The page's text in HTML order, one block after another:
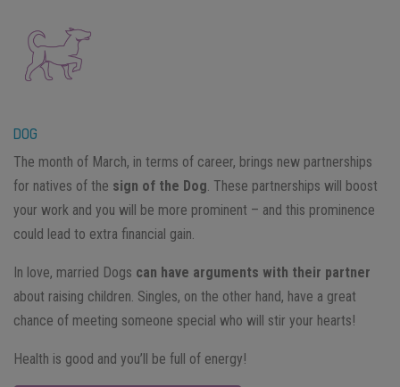
DOG
The month of March, in terms of career, brings new partnerships
for natives of the sign of the Dog. These partnerships will boost
your work and you will be more prominent – and this prominence
could lead to extra financial gain.
In love, married Dogs can have arguments with their partner
about raising children. Singles, on the other hand, have a great
chance of meeting someone special who will stir your hearts!
Health is good and you’ll be full of energy!